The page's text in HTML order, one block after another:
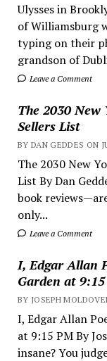
Ulysses in
of Williamsburg
typing on their
grandson of
Leave a Comment
The 2030 New
Sellers List
BY DAN GEDDES ON
The 2030 New
List By Dan
book
only...
Leave a Comment
I, Edgar Allan
Garden at
BY JOSEPH
I, Edgar Allan
at 9:15 PM By
insane? You